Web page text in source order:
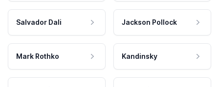
Salvador Dali Jackson Pollock
Mark Rothko Kandinsky